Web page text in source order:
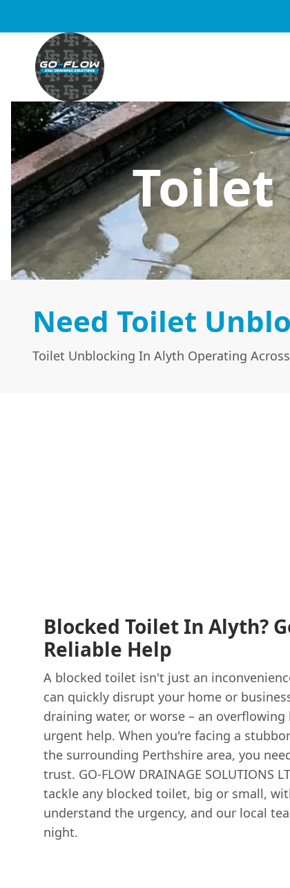
Need Toilet
Toilet Unblocking In Alyth Operating
Blocked Toilet In Alyth?
Reliable Help
A blocked toilet isn't just an
can quickly disrupt your home or
draining water, or worse – an
urgent help. When you're facing a
the surrounding Perthshire area, you
trust. GO-FLOW DRAINAGE SOLUTIONS
tackle any blocked toilet, big or small,
understand the urgency, and our local
night.